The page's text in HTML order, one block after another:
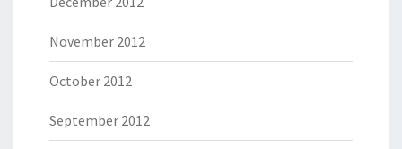
November 2012
October 2012
September 2012